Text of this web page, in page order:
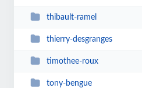
thibault-ramel
thierry-desgranges
timothee-roux
tony-bengue